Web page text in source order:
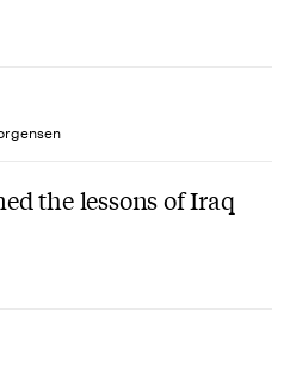
the lessons of Iraq